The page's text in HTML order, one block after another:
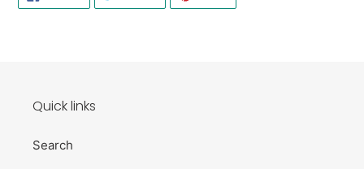
FACEBOOK TWITTER PINTEREST
Quick links
Search